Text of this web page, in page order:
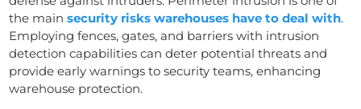
the mainsecurity risks warehouses have to deal with.
Employing fences, gates, and barriers with intrusion
detection capabilities can deter potential threats and
provide early warnings to security teams, enhancing
warehouse protection.